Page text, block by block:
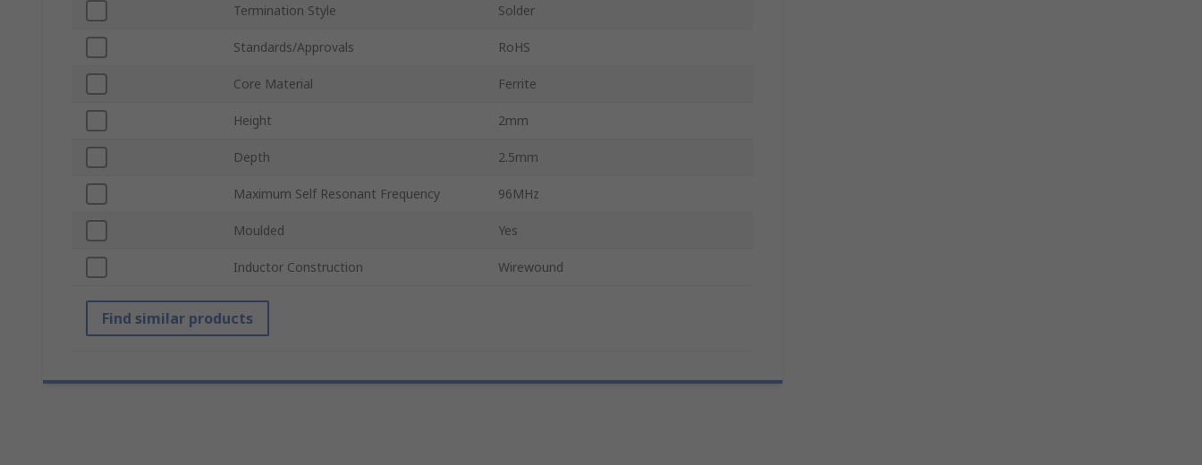
Termination Style Solder
Standards/Approvals RoHS
Core Material Ferrite
Height 2mm
Depth 2.5mm
Maximum Self Resonant Frequency 96MHz
Moulded Yes
Inductor Construction Wirewound
Find similar products